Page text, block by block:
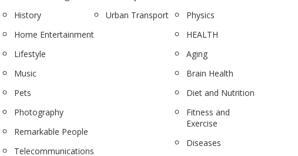
History
Home Entertainment
Lifestyle
Music
Pets
Photography
Remarkable People
Telecommunications
Urban Transport
Physics
HEALTH
Aging
Brain Health
Diet and Nutrition
Fitness and
Exercise
Diseases